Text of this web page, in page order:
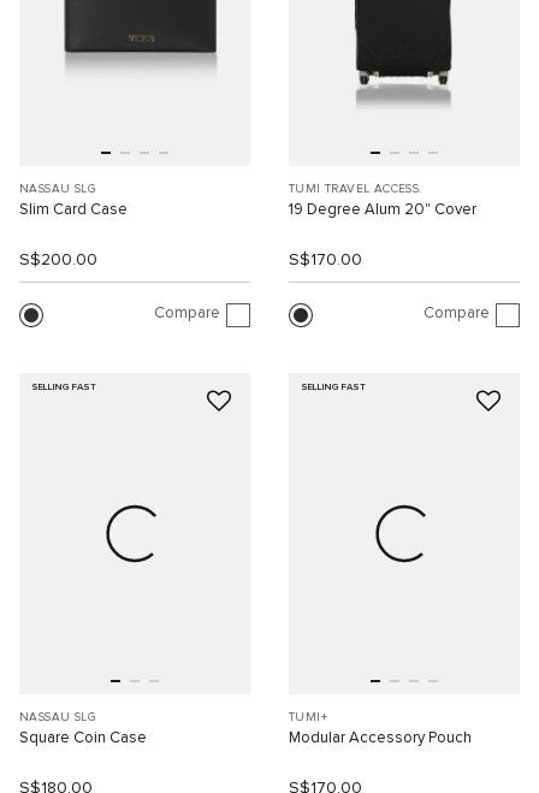
NASSAU SLG
Slim Card Case
S$200.00
Compare
TUMI TRAVEL ACCESS.
19 Degree Alum 20" Cover
S$170.00
Compare
SELLING FAST
NASSAU SLG
Square Coin Case
S$180.00
SELLING FAST
TUMI+
Modular Accessory Pouch
S$170.00